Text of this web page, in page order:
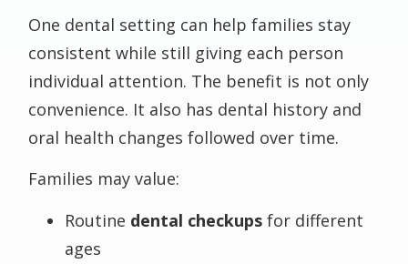
One dental setting can help families stay
consistent while still giving each person
individual attention. The benefit is not only
convenience. It also has dental history and
oral health changes followed over time.
Families may value:
Routine dental checkups for different
ages